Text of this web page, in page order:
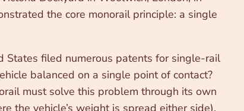
the core monorail principle: a single
States filed numerous patents for single-rail
balanced on a single point of contact?
must solve this problem through its own
the vehicle’s weight is spread either side),